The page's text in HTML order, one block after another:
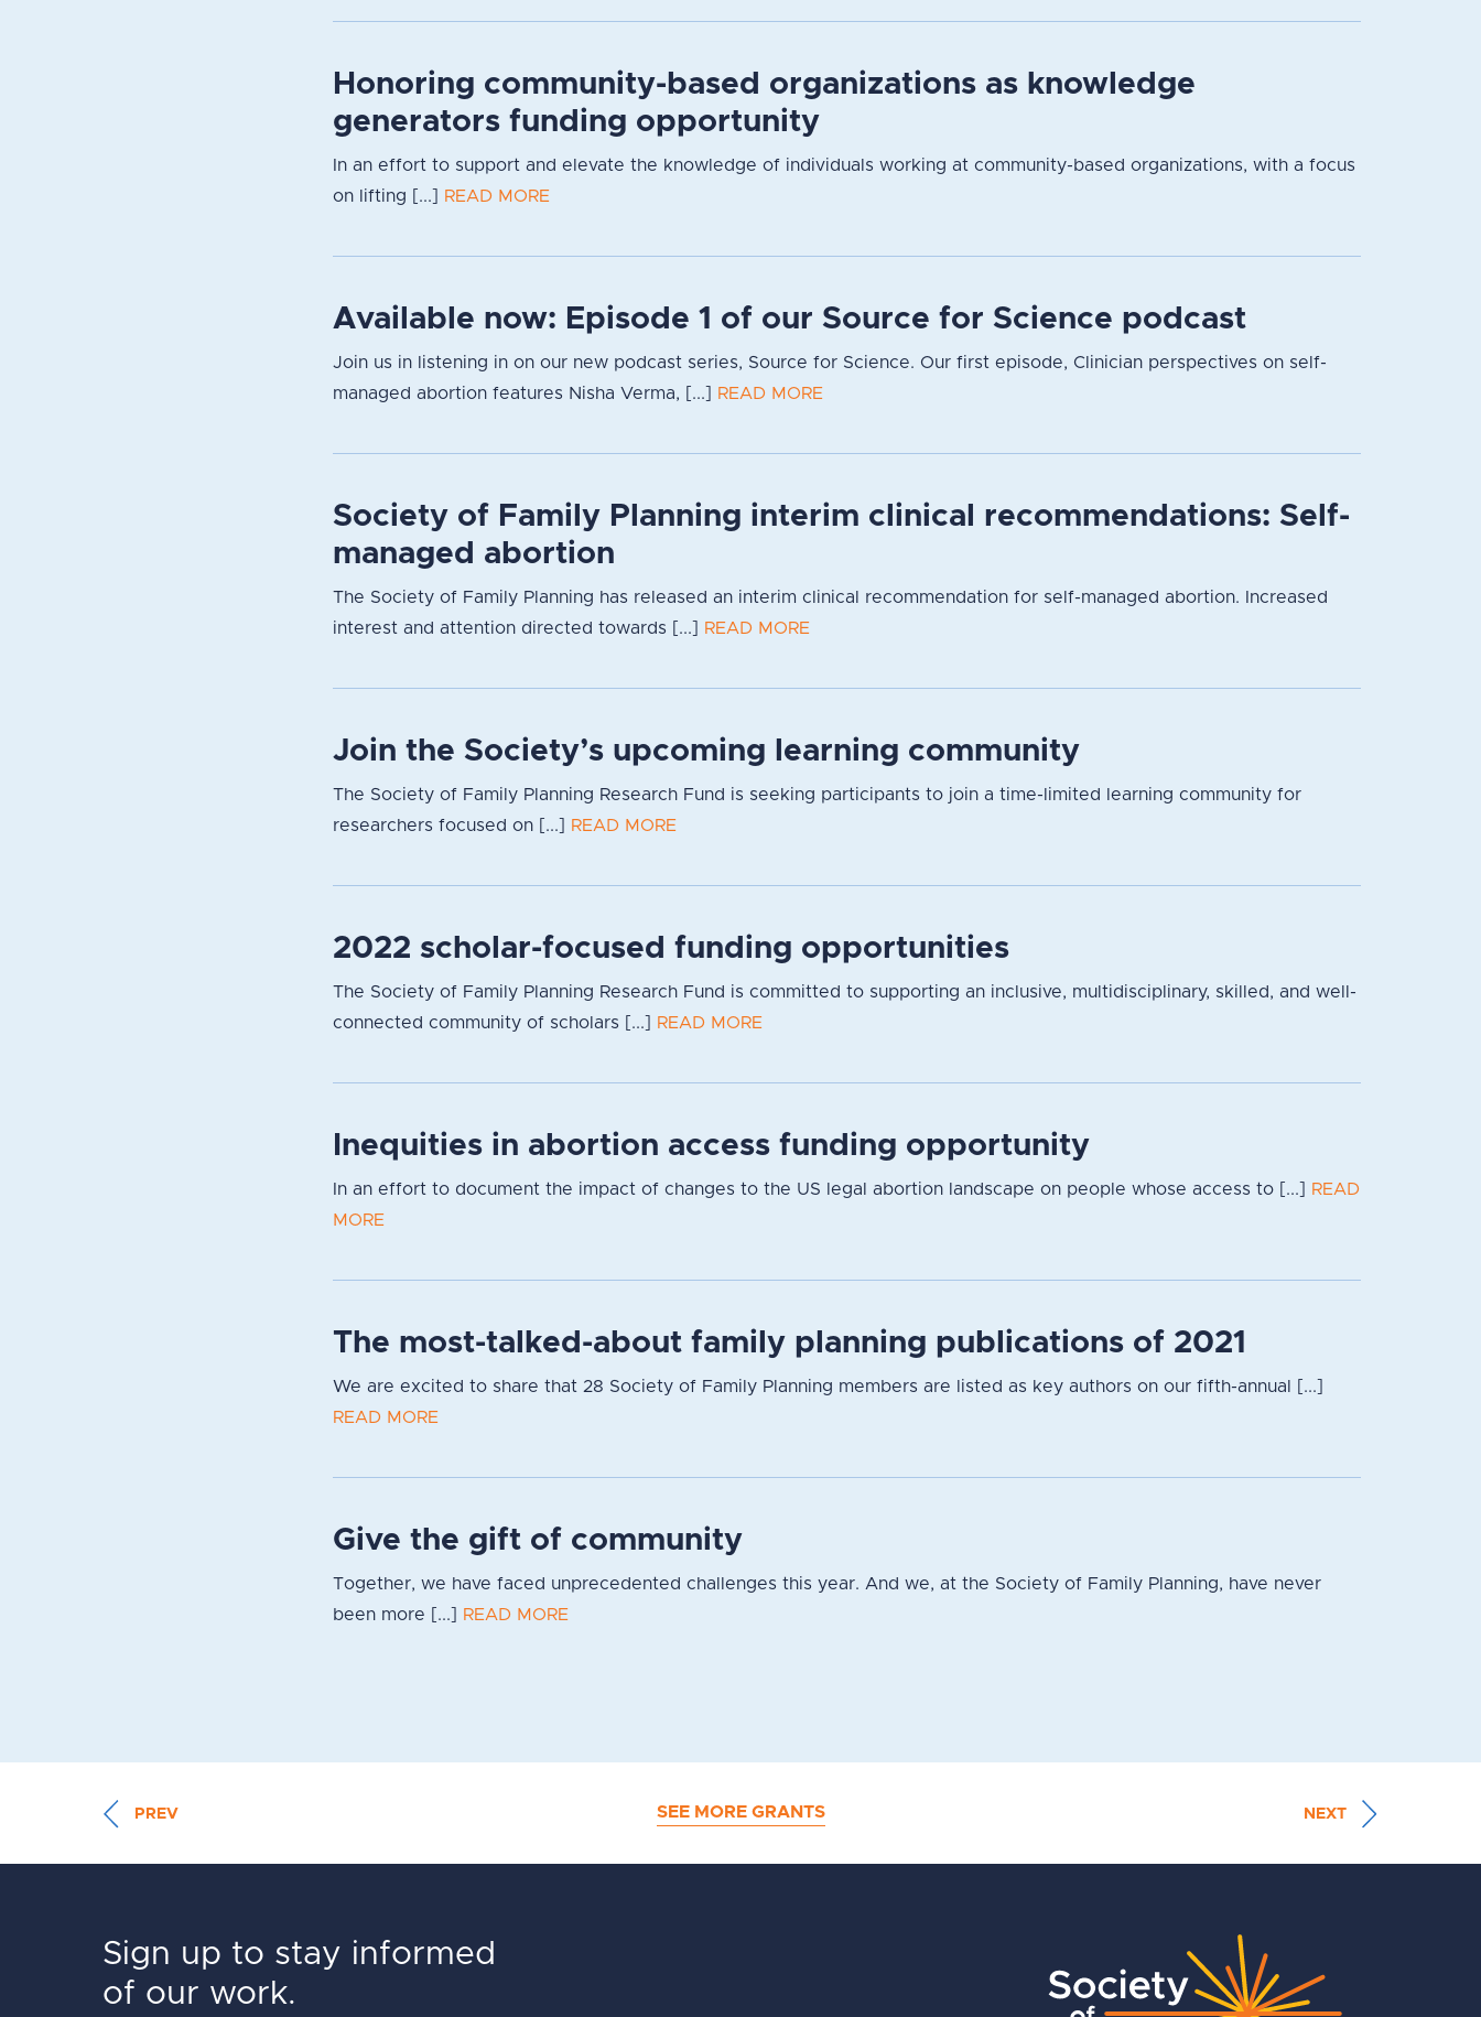
Honoring community-based organizations as knowledge
generators funding opportunity
In an effort to support and elevate the knowledge of individuals working at community-based organizations, with a focus
on lifting [...]
READ MORE
Available now: Episode 1 of our Source for Science podcast
Join us in listening in on our new podcast series, Source for Science. Our first episode, Clinician perspectives on self-
managed abortion features Nisha Verma, [...]
READ MORE
Society of Family Planning interim clinical recommendations: Self-
managed abortion
The Society of Family Planning has released an interim clinical recommendation for self-managed abortion. Increased
interest and attention directed towards [...]
READ MORE
Join the Society’s upcoming learning community
The Society of Family Planning Research Fund is seeking participants to join a time-limited learning community for
researchers focused on [...]
READ MORE
2022 scholar-focused funding opportunities
The Society of Family Planning Research Fund is committed to supporting an inclusive, multidisciplinary, skilled, and well-
connected community of scholars [...]
READ MORE
Inequities in abortion access funding opportunity
In an effort to document the impact of changes to the US legal abortion landscape on people whose access to [...]
READ
MORE
The most-talked-about family planning publications of 2021
We are excited to share that 28 Society of Family Planning members are listed as key authors on our fifth-annual [...]
READ MORE
Give the gift of community
Together, we have faced unprecedented challenges this year. And we, at the Society of Family Planning, have never
been more [...]
READ MORE
PREV SEE MORE GRANTS NEXT
Sign up to stay informed
of our work.